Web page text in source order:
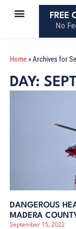
FREE
No
Home »Archives for
DAY:
DANGEROUS
MADERA
September 15, 2022